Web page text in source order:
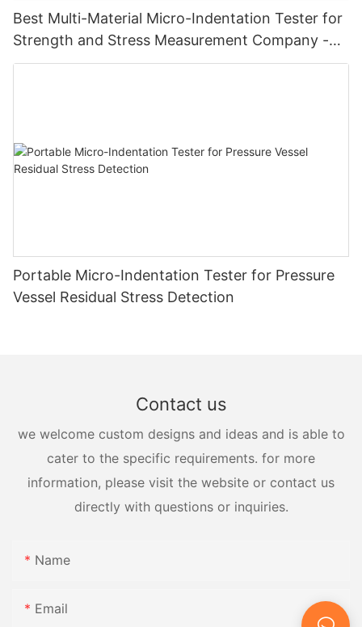
Best Multi-Material Micro-Indentation Tester for
Strength and Stress Measurement Company -
Zhanghua Dryer
Portable Micro-Indentation Tester for Pressure
Vessel Residual Stress Detection
Contact us
we welcome custom designs and ideas and is able to
cater to the specific requirements. for more
information, please visit the website or contact us
directly with questions or inquiries.
Name
Email